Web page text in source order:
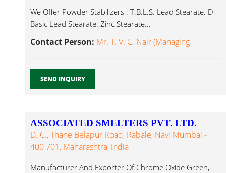
We Offer Powder Stabilizers : T.B.L.S. Lead Stearate. Di
Basic Lead Stearate. Zinc Stearate...
Contact Person: Mr. T. V. C. Nair (Managing
SEND INQUIRY
ASSOCIATED SMELTERS PVT. LTD.
D. C., Thane Belapur Road, Rabale, Navi Mumbai -
400 701, Maharashtra, India
Manufacturer And Exporter Of Chrome Oxide Green,